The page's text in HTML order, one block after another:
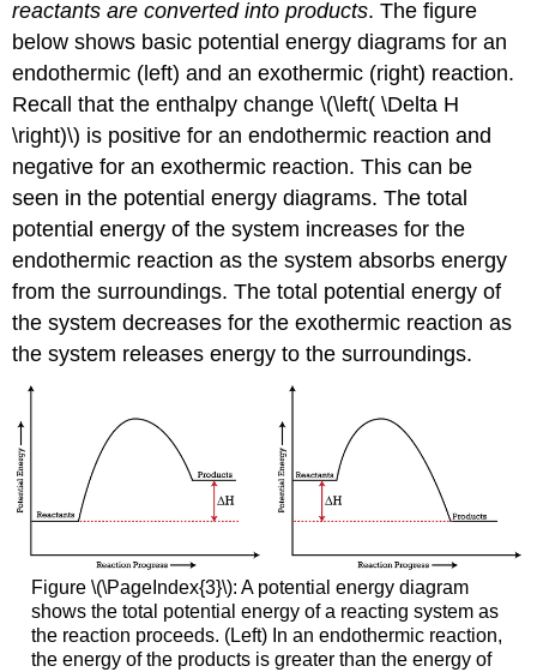
reactants are converted into products. The figure
below shows basic potential energy diagrams for an
endothermic (left) and an exothermic (right) reaction.
Recall that the enthalpy change \(\left( \Delta H
\right)\) is positive for an endothermic reaction and
negative for an exothermic reaction. This can be
seen in the potential energy diagrams. The total
potential energy of the system increases for the
endothermic reaction as the system absorbs energy
from the surroundings. The total potential energy of
the system decreases for the exothermic reaction as
the system releases energy to the surroundings.
Figure \(\PageIndex{3}\): A potential energy diagram
shows the total potential energy of a reacting system as
the reaction proceeds. (Left) In an endothermic reaction,
the energy of the products is greater than the energy of